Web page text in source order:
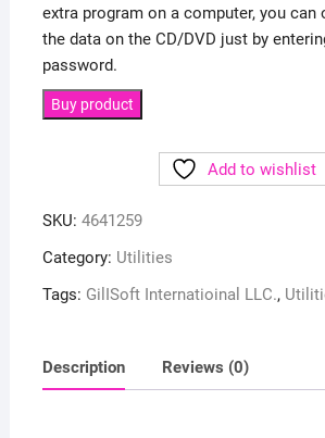
extra program on a computer, you can
the data on the CD/DVD just by
password.
Buy product
Add to wishlist
SKU: 4641259
Category: Utilities
Tags: GilISoft Internatioinal LLC.,
Description Reviews (0)